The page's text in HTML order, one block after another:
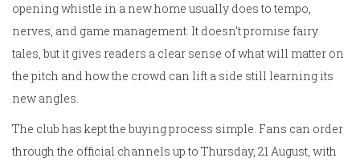
opening whistle in a new home usually does to tempo,
nerves, and game management. It doesn’t promise fairy
tales, but it gives readers a clear sense of what will matter on
the pitch and how the crowd can lift a side still learning its
new angles.
The club has kept the buying process simple. Fans can order
through the official channels up to Thursday, 21 August, with